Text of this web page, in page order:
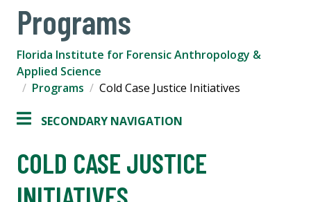
Programs
Florida Institute for Forensic Anthropology &
Applied Science
Programs
Cold Case Justice Initiatives
SECONDARY NAVIGATION
COLD CASE JUSTICE